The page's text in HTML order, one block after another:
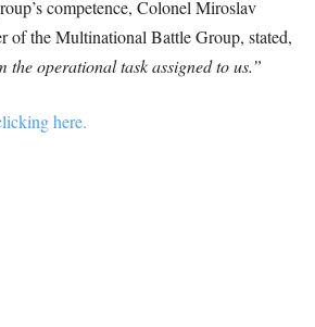
competence, Colonel Miroslav
of the Multinational Battle Group, stated,
the operational task assigned to us.”
here.